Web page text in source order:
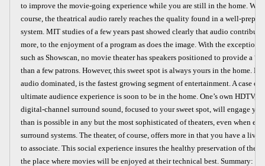
to improve the movie-going experience while you are still in the home.
course, the theatrical audio rarely reaches the quality found in a well-
system. MIT studies of a few years past showed clearly that audio
more, to the enjoyment of a program as does the image. With the exception
such as Showscan, no movie theater has speakers positioned to provide a
than a few patrons. However, this sweet spot is always yours in the home.
audio dominated, is the fastest growing segment of entertainment. A case
ultimate audience experience is soon to be in the home. One’s own HDTV,
digital-channel surround sound, focused to your sweet spot, will engage
than is possible in any but the most sophisticated of theaters, even when
surround systems. The theater, of course, offers more in that you have a live
to associate. This social experience insures the healthy preservation of the
the place where movies will be enjoyed at their technical best. Summary: